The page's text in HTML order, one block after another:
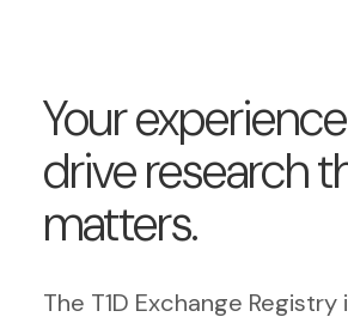
Your
drive research
matters.
The T1D Exchange